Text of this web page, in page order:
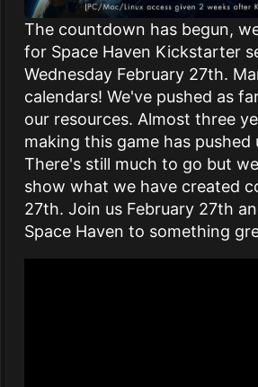
The countdown has begun,
for Space Haven Kickstarter
Wednesday February 27th.
calendars! We've pushed as
our resources. Almost three
making this game has pushed
There's still much to go but
show what we have created
27th. Join us February 27th
Space Haven to something